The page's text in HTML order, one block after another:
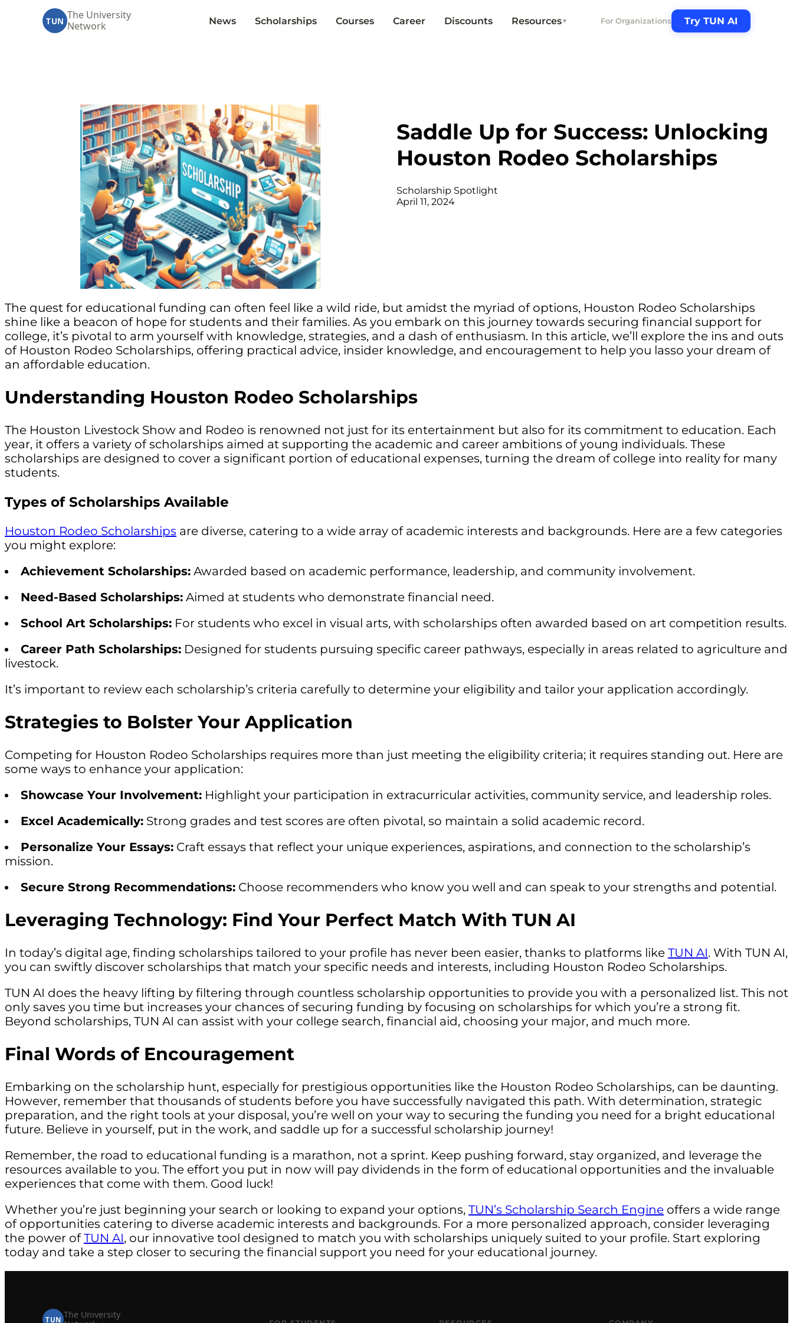
TUN
The University
Network
News Scholarships Courses Career Discounts Resources▼ For Organizations Try TUN AI
Saddle Up for Success: Unlocking
Houston Rodeo Scholarships
Scholarship Spotlight
April 11, 2024
The quest for educational funding can often feel like a wild ride, but amidst the myriad of options, Houston Rodeo Scholarships
shine like a beacon of hope for students and their families. As you embark on this journey towards securing financial support for
college, it’s pivotal to arm yourself with knowledge, strategies, and a dash of enthusiasm. In this article, we’ll explore the ins and outs
of Houston Rodeo Scholarships, offering practical advice, insider knowledge, and encouragement to help you lasso your dream of
an affordable education.
Understanding Houston Rodeo Scholarships
The Houston Livestock Show and Rodeo is renowned not just for its entertainment but also for its commitment to education. Each
year, it offers a variety of scholarships aimed at supporting the academic and career ambitions of young individuals. These
scholarships are designed to cover a significant portion of educational expenses, turning the dream of college into reality for many
students.
Types of Scholarships Available
Houston Rodeo Scholarships are diverse, catering to a wide array of academic interests and backgrounds. Here are a few categories
you might explore:
Achievement Scholarships: Awarded based on academic performance, leadership, and community involvement.
Need-Based Scholarships: Aimed at students who demonstrate financial need.
School Art Scholarships: For students who excel in visual arts, with scholarships often awarded based on art competition results.
Career Path Scholarships: Designed for students pursuing specific career pathways, especially in areas related to agriculture and
livestock.
It’s important to review each scholarship’s criteria carefully to determine your eligibility and tailor your application accordingly.
Strategies to Bolster Your Application
Competing for Houston Rodeo Scholarships requires more than just meeting the eligibility criteria; it requires standing out. Here are
some ways to enhance your application:
Showcase Your Involvement: Highlight your participation in extracurricular activities, community service, and leadership roles.
Excel Academically: Strong grades and test scores are often pivotal, so maintain a solid academic record.
Personalize Your Essays: Craft essays that reflect your unique experiences, aspirations, and connection to the scholarship’s
mission.
Secure Strong Recommendations: Choose recommenders who know you well and can speak to your strengths and potential.
Leveraging Technology: Find Your Perfect Match With TUN AI
In today’s digital age, finding scholarships tailored to your profile has never been easier, thanks to platforms like TUN AI. With TUN AI,
you can swiftly discover scholarships that match your specific needs and interests, including Houston Rodeo Scholarships.
TUN AI does the heavy lifting by filtering through countless scholarship opportunities to provide you with a personalized list. This not
only saves you time but increases your chances of securing funding by focusing on scholarships for which you’re a strong fit.
Beyond scholarships, TUN AI can assist with your college search, financial aid, choosing your major, and much more.
Final Words of Encouragement
Embarking on the scholarship hunt, especially for prestigious opportunities like the Houston Rodeo Scholarships, can be daunting.
However, remember that thousands of students before you have successfully navigated this path. With determination, strategic
preparation, and the right tools at your disposal, you’re well on your way to securing the funding you need for a bright educational
future. Believe in yourself, put in the work, and saddle up for a successful scholarship journey!
Remember, the road to educational funding is a marathon, not a sprint. Keep pushing forward, stay organized, and leverage the
resources available to you. The effort you put in now will pay dividends in the form of educational opportunities and the invaluable
experiences that come with them. Good luck!
Whether you’re just beginning your search or looking to expand your options, TUN’s Scholarship Search Engine offers a wide range
of opportunities catering to diverse academic interests and backgrounds. For a more personalized approach, consider leveraging
the power ofTUN AI, our innovative tool designed to match you with scholarships uniquely suited to your profile. Start exploring
today and take a step closer to securing the financial support you need for your educational journey.
TUN The University